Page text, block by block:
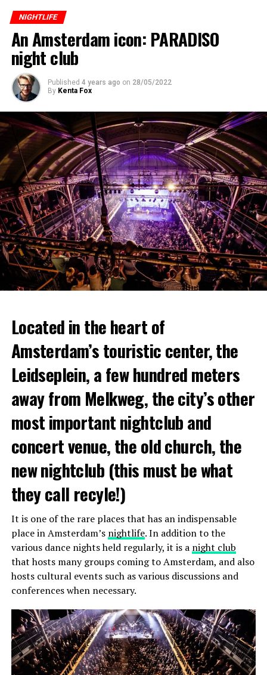
NIGHTLIFE
An Amsterdam icon: PARADISO
night club
Published 4 years ago on 28/05/2022
By Kenta Fox
Located in the heart of
Amsterdam’s touristic center, the
Leidseplein, a few hundred meters
away from Melkweg, the city’s other
most important nightclub and
concert venue, the old church, the
new nightclub (this must be what
they call recyle!)
It is one of the rare places that has an indispensable
place in Amsterdam’s nightlife. In addition to the
various dance nights held regularly, it is a night club
that hosts many groups coming to Amsterdam, and also
hosts cultural events such as various discussions and
conferences when necessary.